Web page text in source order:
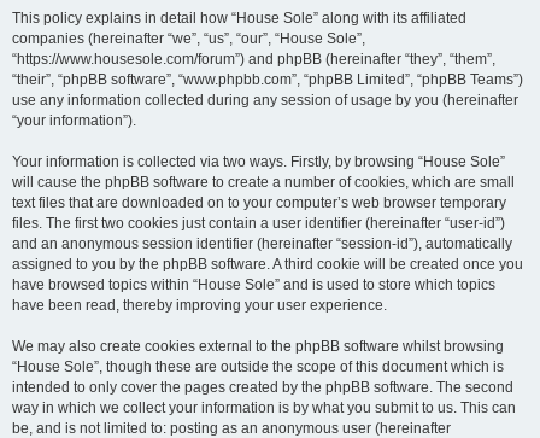
This policy explains in detail how “House Sole” along with its affiliated
companies (hereinafter “we”, “us”, “our”, “House Sole”,
“https://www.housesole.com/forum”) and phpBB (hereinafter “they”, “them”,
“their”, “phpBB software”, “www.phpbb.com”, “phpBB Limited”, “phpBB Teams”)
use any information collected during any session of usage by you (hereinafter
“your information”).
Your information is collected via two ways. Firstly, by browsing “House Sole”
will cause the phpBB software to create a number of cookies, which are small
text files that are downloaded on to your computer’s web browser temporary
files. The first two cookies just contain a user identifier (hereinafter “user-id”)
and an anonymous session identifier (hereinafter “session-id”), automatically
assigned to you by the phpBB software. A third cookie will be created once you
have browsed topics within “House Sole” and is used to store which topics
have been read, thereby improving your user experience.
We may also create cookies external to the phpBB software whilst browsing
“House Sole”, though these are outside the scope of this document which is
intended to only cover the pages created by the phpBB software. The second
way in which we collect your information is by what you submit to us. This can
be, and is not limited to: posting as an anonymous user (hereinafter